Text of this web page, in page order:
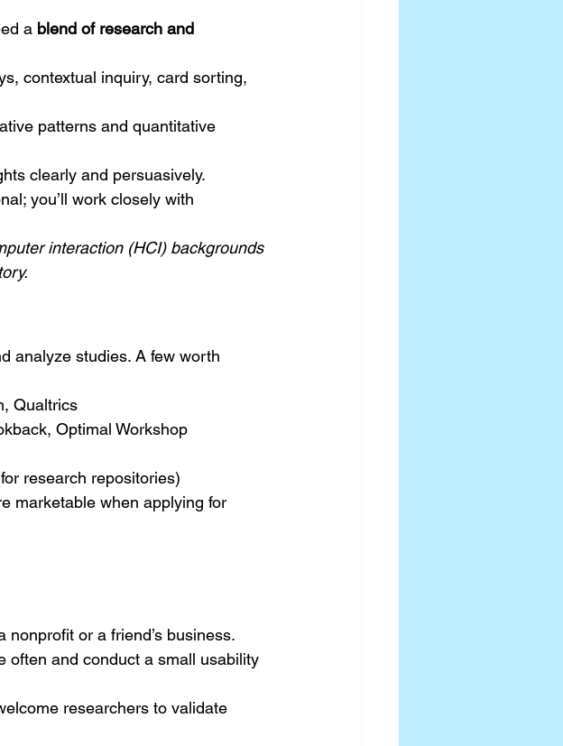
a blend of research and
contextual inquiry, card sorting,
patterns and quantitative
clearly and persuasively.
you’ll work closely with
interaction (HCI) backgrounds
analyze studies. A few worth
Qualtrics
Optimal Workshop
research repositories)
marketable when applying for
or a friend’s business.
often and conduct a small usability
researchers to validate